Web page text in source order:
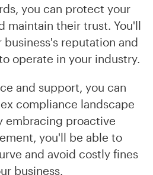
you can protect your
maintain their trust. You'll
business's reputation and
operate in your industry.
and support, you can
compliance landscape
embracing proactive
you'll be able to
and avoid costly fines
business.